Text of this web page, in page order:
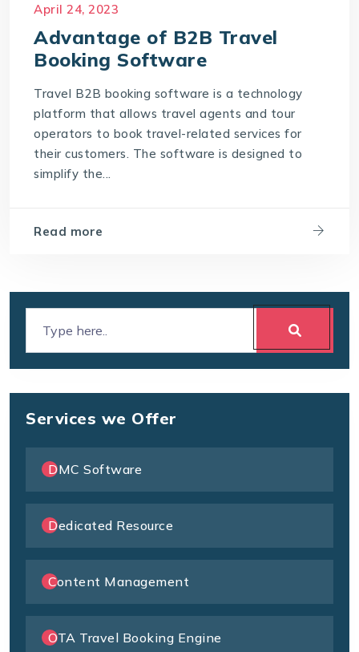
April 24, 2023
Advantage of B2B Travel
Booking Software
Travel B2B booking software is a technology
platform that allows travel agents and tour
operators to book travel-related services for
their customers. The software is designed to
simplify the...
Read more
Services we Offer
DMC Software
Dedicated Resource
Content Management
OTA Travel Booking Engine